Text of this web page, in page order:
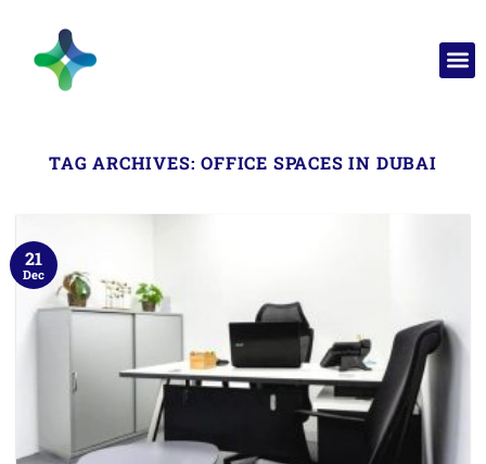
TAG ARCHIVES:OFFICE SPACES IN DUBAI
21
Dec